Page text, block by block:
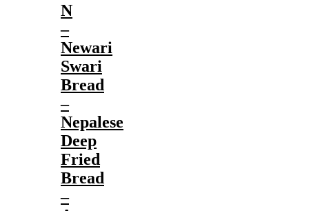
N
–
Newari
Swari
Bread
–
Nepalese
Deep
Fried
Bread
–